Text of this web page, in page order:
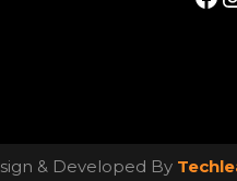
& Developed By